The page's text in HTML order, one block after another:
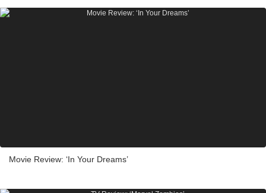
Movie Review: ‘In Your Dreams’